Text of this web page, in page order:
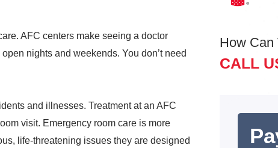
AFC centers make seeing a doctor
nights and weekends. You don’t need
and illnesses. Treatment at an AFC
visit. Emergency room care is more
life-threatening issues they are designed
How Can
CALL